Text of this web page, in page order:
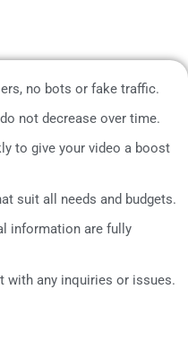
no bots or fake traffic.
not decrease over time.
to give your video a boost
suit all needs and budgets.
information are fully
with any inquiries or issues.